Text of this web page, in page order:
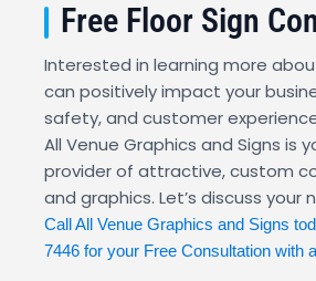
Free Floor Sign
Interested in learning more
can positively impact your
safety, and customer
All Venue Graphics and Signs is
provider of attractive, custom
and graphics. Let’s discuss your
Call All Venue Graphics and Signs
7446 for your Free Consultation with